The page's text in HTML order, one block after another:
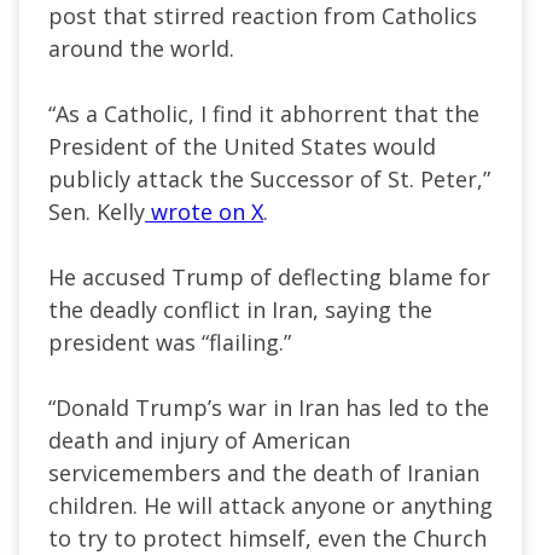
post that stirred reaction from Catholics
around the world.
“As a Catholic, I find it abhorrent that the
President of the United States would
publicly attack the Successor of St. Peter,”
Sen. Kelly wrote on X.
He accused Trump of deflecting blame for
the deadly conflict in Iran, saying the
president was “flailing.”
“Donald Trump’s war in Iran has led to the
death and injury of American
servicemembers and the death of Iranian
children. He will attack anyone or anything
to try to protect himself, even the Church